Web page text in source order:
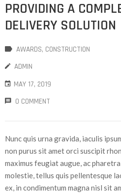
PROVIDING A
DELIVERY SOLUTION
AWARDS‚ CONSTRUCTION
ADMIN
MAY 17, 2019
0 COMMENT
Nunc quis urna gravida, iaculis
non purus sit amet orci suscipit
maximus feugiat augue, ac
molestie, tellus quis pellentesque
ex, in condimentum magna nisl sit